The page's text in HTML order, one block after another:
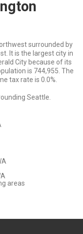
surrounded by
It is the largest city in
City because of its
is 744,955. The
tax rate is 0.0%.
Seattle.
areas